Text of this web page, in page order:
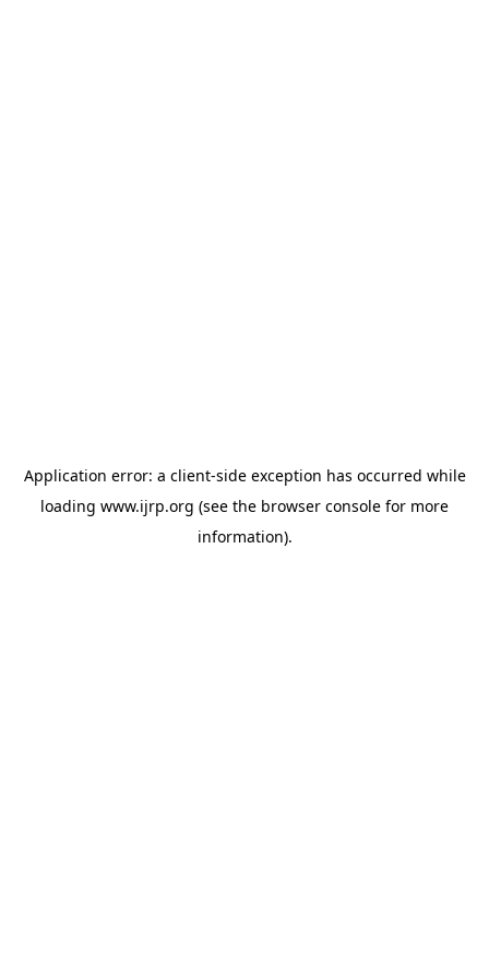
Application error: a client-side exception has occurred while
loading www.ijrp.org (see the browser console for more
information).